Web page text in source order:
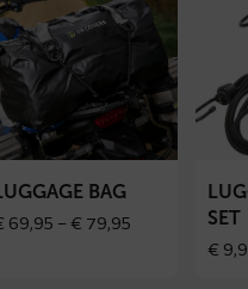
BAG
69,95 – € 79,95
binder
set
SET
€